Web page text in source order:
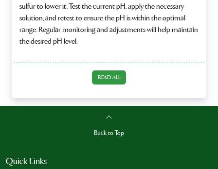
sulfur to lower it. Test the current pH, apply the necessary
solution, and retest to ensure the pH is within the optimal
range. Regular monitoring and adjustments will help maintain
the desired pH level.
READ ALL
Back to Top
Quick Links